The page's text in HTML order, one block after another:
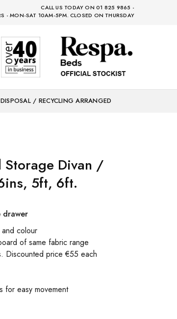
CALL US TODAY ON 01 825 9865 -
- MON-SAT 10AM-5PM. CLOSED ON THURSDAY
/ RECYCLING ARRANGED
Storage Divan /
5ft, 6ft.
drawer
colour
of same fabric range
Discounted price €55 each
for easy movement